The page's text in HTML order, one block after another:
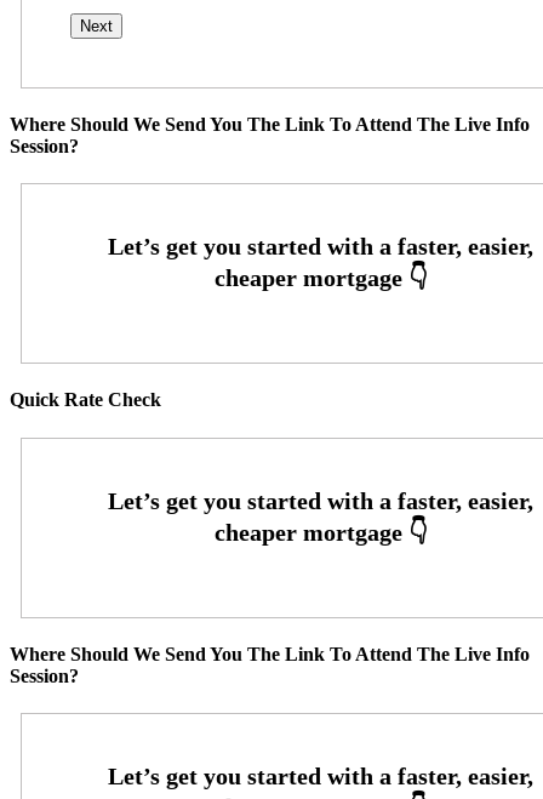
Where Should We Send You The Link To Attend The Live Info
Session?
Quick Rate Check
Where Should We Send You The Link To Attend The Live Info
Session?